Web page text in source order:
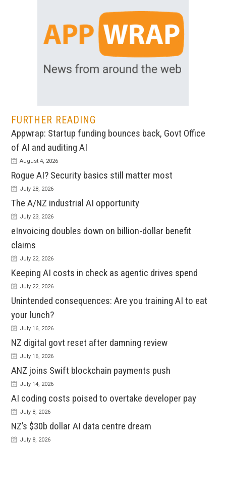
FURTHER READING
Appwrap: Startup funding bounces back, Govt Office
of AI and auditing AI
August 4, 2026
Rogue AI? Security basics still matter most
July 28, 2026
The A/NZ industrial AI opportunity
July 23, 2026
eInvoicing doubles down on billion-dollar benefit
claims
July 22, 2026
Keeping AI costs in check as agentic drives spend
July 22, 2026
Unintended consequences: Are you training AI to eat
your lunch?
July 16, 2026
NZ digital govt reset after damning review
July 16, 2026
ANZ joins Swift blockchain payments push
July 14, 2026
AI coding costs poised to overtake developer pay
July 8, 2026
NZ’s $30b dollar AI data centre dream
July 8, 2026